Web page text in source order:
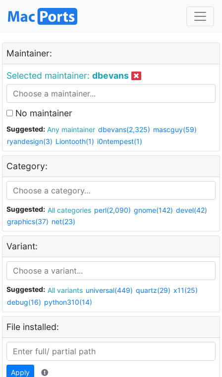
Maintainer:
Selected maintainer: dbevans
No maintainer
Suggested: Any maintainer dbevans(2,325) mascguy(59)
ryandesign(3) Liontooth(1) i0ntempest(1)
Category:
Suggested: All categories perl(2,090) gnome(142) devel(42)
graphics(37) net(23)
Variant:
Suggested: All variants universal(449) quartz(29) x11(25)
debug(16) python310(14)
File installed:
Apply